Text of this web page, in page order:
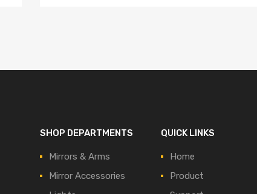
SHOP DEPARTMENTS
Mirrors & Arms
Mirror Accessories
QUICK LINKS
Home
Product